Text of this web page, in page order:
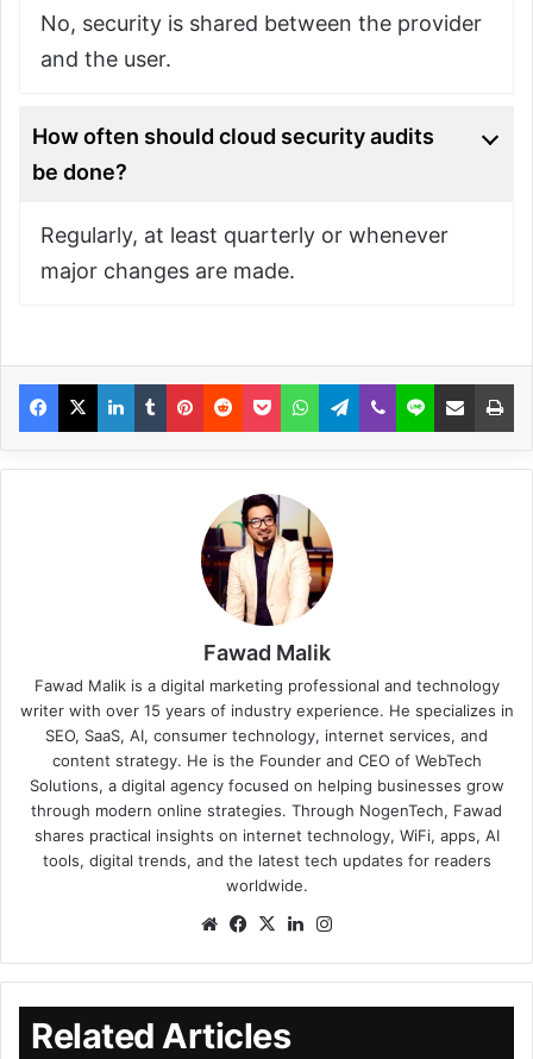
No, security is shared between the provider
and the user.
How often should cloud security audits
be done?
Regularly, at least quarterly or whenever
major changes are made.
Fawad Malik
Fawad Malik is a digital marketing professional and technology
writer with over 15 years of industry experience. He specializes in
SEO, SaaS, AI, consumer technology, internet services, and
content strategy. He is the Founder and CEO of WebTech
Solutions, a digital agency focused on helping businesses grow
through modern online strategies. Through NogenTech, Fawad
shares practical insights on internet technology, WiFi, apps, AI
tools, digital trends, and the latest tech updates for readers
worldwide.
Related Articles